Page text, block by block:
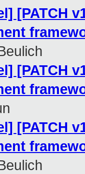
[PATCH
[PATCH
[PATCH